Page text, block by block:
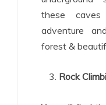
these
adventure
forest &
Rock